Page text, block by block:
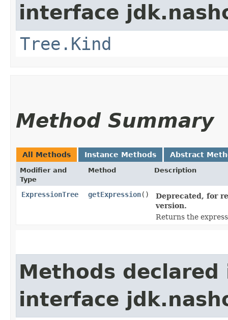
interface
Tree.Kind
Method Summary
All Methods Instance Methods Abstract
Modifier and
Type
Method Description
ExpressionTree getExpression()
Deprecated, for
version.
Returns the
Methods declared
interface